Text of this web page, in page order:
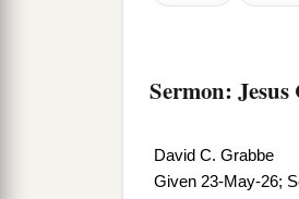
Sermon:
David C. Grabbe
Given 23-May-26;